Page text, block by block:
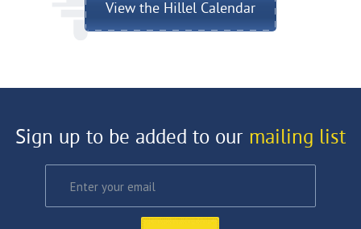
View the Hillel Calendar
Sign up to be added to our mailing list